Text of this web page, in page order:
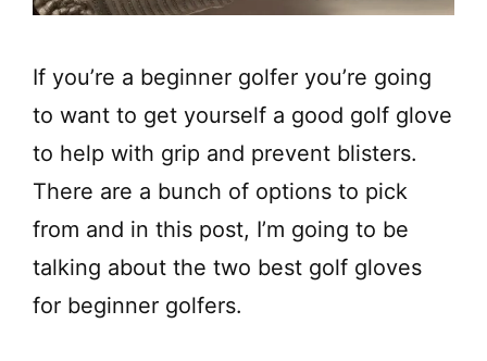
If you’re a beginner golfer you’re going
to want to get yourself a good golf glove
to help with grip and prevent blisters.
There are a bunch of options to pick
from and in this post, I’m going to be
talking about the two best golf gloves
for beginner golfers.